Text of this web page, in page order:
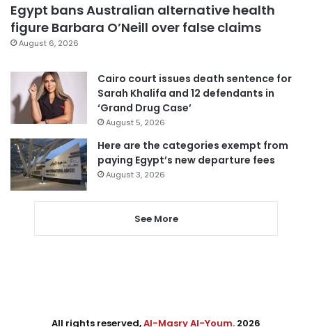
Egypt bans Australian alternative health
figure Barbara O’Neill over false claims
August 6, 2026
Cairo court issues death sentence for
Sarah Khalifa and 12 defendants in
‘Grand Drug Case’
August 5, 2026
Here are the categories exempt from
paying Egypt’s new departure fees
August 3, 2026
See More
All rights reserved,Al-Masry Al-Youm. 2026